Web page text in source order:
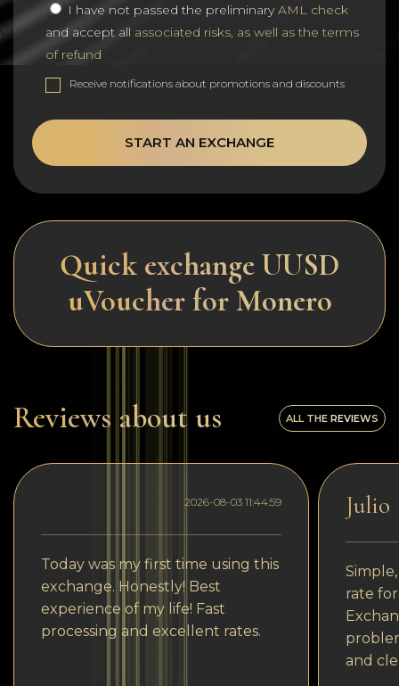
I have not passed the preliminaryAML check
and accept all associated risks, as well as the terms
of refund
Receive notifications about promotions and discounts
START AN EXCHANGE
Quick exchange UUSD
uVoucher for Monero
Reviews about us ALL THE REVIEWS
2026-08-03 11:44:59
Today was my first time using this
exchange. Honestly! Best
experience of my life! Fast
processing and excellent rates.
Julio
rate
and